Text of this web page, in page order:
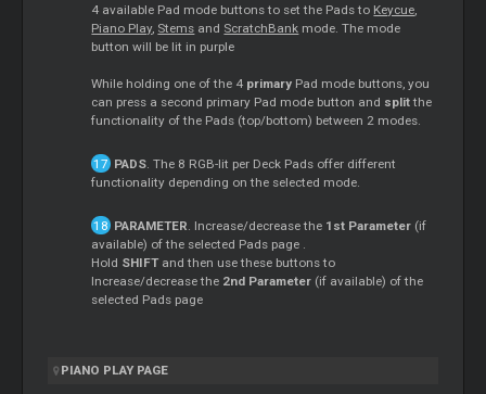
4 available Pad mode buttons to set the Pads to Keycue
Piano Play, Stems and ScratchBank mode. The mode
button will be lit in purple
While holding one of the 4 primary Pad mode buttons, you
can press a second primary Pad mode button and splitthe
functionality of the Pads (top/bottom) between 2 modes.
PADS. The 8 RGB-lit per Deck Pads offer different
functionality depending on the selected mode.
PARAMETER . Increase/decrease the 1st Parameter(if
available) of the selected Pads page .
Hold SHIFTand then use these buttons to
Increase/decrease the 2nd Parameter (if available) of the
selected Pads page
PIANO PLAY PAGE